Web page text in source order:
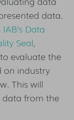
data.
IAB’s Data
Seal,
evaluate the
on industry
This will
data from the